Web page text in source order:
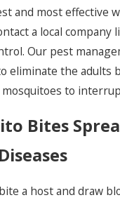
and most effective
a local company
Our pest
eliminate the adults
to
Bites
a host and draw